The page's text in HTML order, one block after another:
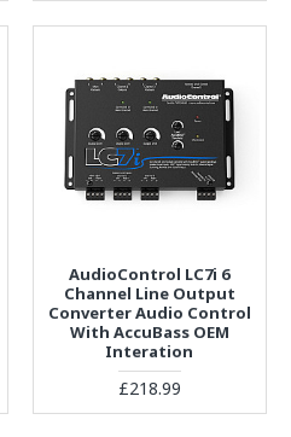
AudioControl LC7i 6
Channel Line Output
Converter Audio Control
With AccuBass OEM
Interation
£218.99